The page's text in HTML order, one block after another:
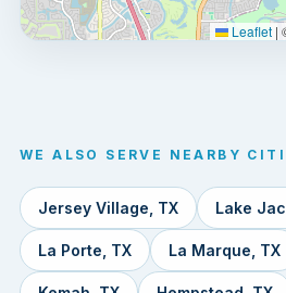
Leaflet |
WE ALSO SERVE NEARBY
Jersey Village, TX Lake
La Porte, TX La Marque, TX